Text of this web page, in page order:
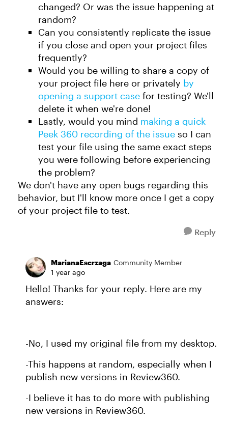
changed? Or was the issue happening at
random?
Can you consistently replicate the issue
if you close and open your project files
frequently?
Would you be willing to share a copy of
your project file here or privately by
opening a support case for testing? We'll
delete it when we're done!
Lastly, would you mind making a quick
Peek 360 recording of the issue so I can
test your file using the same exact steps
you were following before experiencing
the problem?
We don't have any open bugs regarding this
behavior, but I'll know more once I get a copy
of your project file to test.
Reply
MarianaEscrzaga Community Member
1 year ago
Hello! Thanks for your reply. Here are my
answers:
-No, I used my original file from my desktop.
-This happens at random, especially when I
publish new versions in Review360.
-I believe it has to do more with publishing
new versions in Review360.